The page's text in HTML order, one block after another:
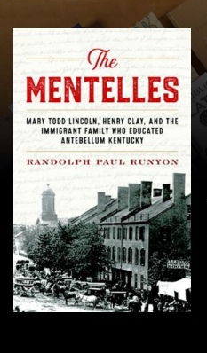
JOHN'S
COLLEGE